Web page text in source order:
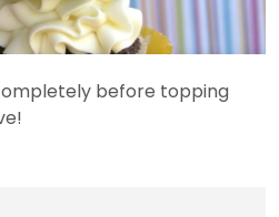
before topping